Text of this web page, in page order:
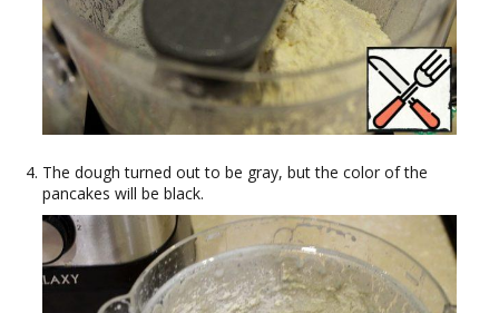
The dough turned out to be gray, but the color of the
pancakes will be black.